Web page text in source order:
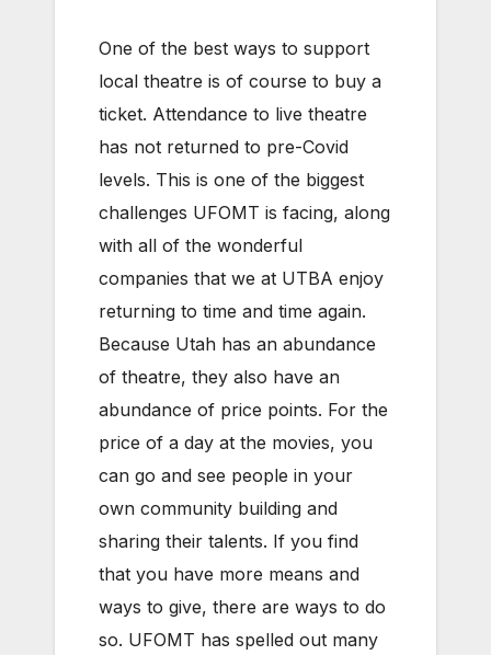
One of the best ways to support
local theatre is of course to buy a
ticket. Attendance to live theatre
has not returned to pre-Covid
levels. This is one of the biggest
challenges UFOMT is facing, along
with all of the wonderful
companies that we at UTBA enjoy
returning to time and time again.
Because Utah has an abundance
of theatre, they also have an
abundance of price points. For the
price of a day at the movies, you
can go and see people in your
own community building and
sharing their talents. If you find
that you have more means and
ways to give, there are ways to do
so. UFOMT has spelled out many